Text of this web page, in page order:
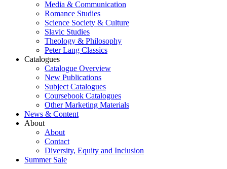
Media & Communication
Romance Studies
Science Society & Culture
Slavic Studies
Theology & Philosophy
Peter Lang Classics
Catalogues
Catalogue Overview
New Publications
Subject Catalogues
Coursebook Catalogues
Other Marketing Materials
News & Content
About
About
Contact
Diversity, Equity and Inclusion
Summer Sale